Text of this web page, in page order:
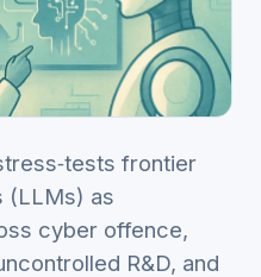
frontier
(LLMs) as
cyber offence,
R&D, and